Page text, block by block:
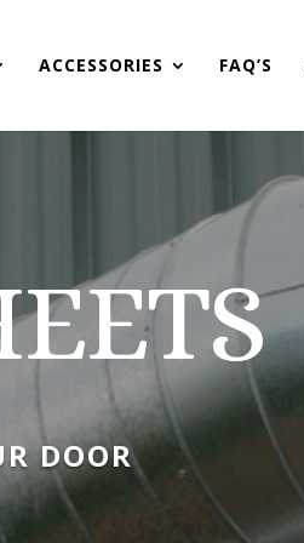
ACCESSORIES FAQ’S
DOOR